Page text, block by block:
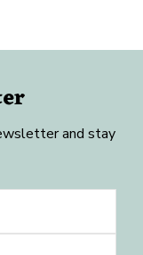
and stay